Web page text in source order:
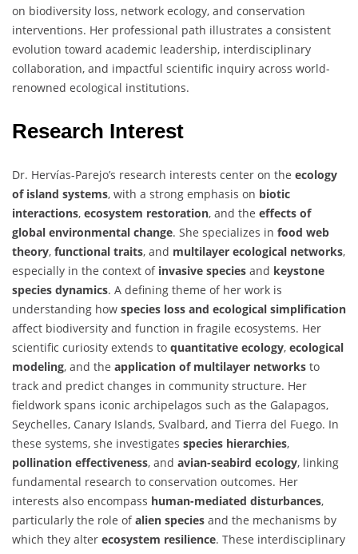
on biodiversity loss, network ecology, and conservation
interventions. Her professional path illustrates a consistent
evolution toward academic leadership, interdisciplinary
collaboration, and impactful scientific inquiry across world-
renowned ecological institutions.
Research Interest
Dr. Hervías-Parejo’s research interests center on the ecology
of island systems, with a strong emphasis on biotic
interactions, ecosystem restoration, and the effects of
global environmental change. She specializes in food web
theory, functional traits, and multilayer ecological networks,
especially in the context of invasive species and keystone
species dynamics. A defining theme of her work is
understanding how species loss and ecological simplification
affect biodiversity and function in fragile ecosystems. Her
scientific curiosity extends to quantitative ecology, ecological
modeling, and the application of multilayer networks to
track and predict changes in community structure. Her
fieldwork spans iconic archipelagos such as the Galapagos,
Seychelles, Canary Islands, Svalbard, and Tierra del Fuego. In
these systems, she investigates species hierarchies,
pollination effectiveness, and avian-seabird ecology, linking
fundamental research to conservation outcomes. Her
interests also encompass human-mediated disturbances,
particularly the role ofalien species and the mechanisms by
which they alter ecosystem resilience. These interdisciplinary